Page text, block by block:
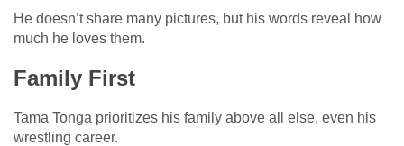
He doesn’t share many pictures, but his words reveal how
much he loves them.
Family First
Tama Tonga prioritizes his family above all else, even his
wrestling career.